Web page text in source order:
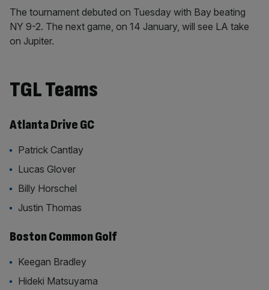
The tournament debuted on Tuesday with Bay beating
NY 9-2. The next game, on 14 January, will see LA take
on Jupiter.
TGL Teams
Atlanta Drive GC
Patrick Cantlay
Lucas Glover
Billy Horschel
Justin Thomas
Boston Common Golf
Keegan Bradley
Hideki Matsuyama